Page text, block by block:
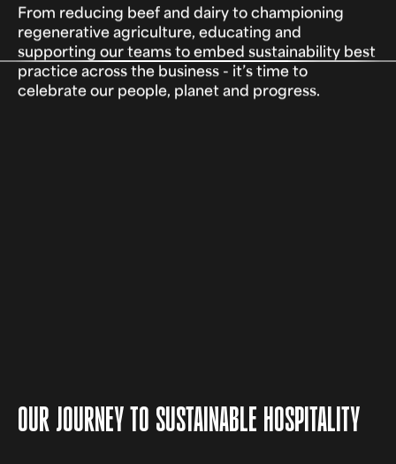
From reducing beef and dairy to championing
regenerative agriculture, educating and
supporting our teams to embed sustainability best
practice across the business - it’s time to
celebrate our people, planet and progress.
OUR JOURNEY TO SUSTAINABLE HOSPITALITY